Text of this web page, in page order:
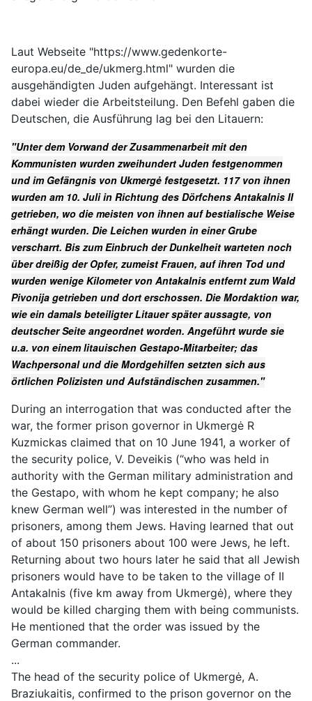
Laut Webseite "https://www.gedenkorte-
europa.eu/de_de/ukmerg.html" wurden die
ausgehändigten Juden aufgehängt. Interessant ist
dabei wieder die Arbeitsteilung. Den Befehl gaben die
Deutschen, die Ausführung lag bei den Litauern:
"Unter dem Vorwand der Zusammenarbeit mit den
Kommunisten wurden zweihundert Juden festgenommen
und im Gefängnis von Ukmergė festgesetzt. 117 von ihnen
wurden am 10. Juli in Richtung des Dörfchens Antakalnis II
getrieben, wo die meisten von ihnen auf bestialische Weise
erhängt wurden. Die Leichen wurden in einer Grube
verscharrt. Bis zum Einbruch der Dunkelheit warteten noch
über dreißig der Opfer, zumeist Frauen, auf ihren Tod und
wurden wenige Kilometer von Antakalnis entfernt zum Wald
Pivonija getrieben und dort erschossen. Die Mordaktion war,
wie ein damals beteiligter Litauer später aussagte, von
deutscher Seite angeordnet worden. Angeführt wurde sie
u.a. von einem litauischen Gestapo-Mitarbeiter; das
Wachpersonal und die Mordgehilfen setzten sich aus
örtlichen Polizisten und Aufständischen zusammen."
During an interrogation that was conducted after the
war, the former prison governor in Ukmergė R
Kuzmickas claimed that on 10 June 1941, a worker of
the security police, V. Deveikis (“who was held in
authority with the German military administration and
the Gestapo, with whom he kept company; he also
knew German well”) was interested in the number of
prisoners, among them Jews. Having learned that out
of about 150 prisoners about 100 were Jews, he left.
Returning about two hours later he said that all Jewish
prisoners would have to be taken to the village of II
Antakalnis (five km away from Ukmergė), where they
would be killed charging them with being communists.
He mentioned that the order was issued by the
German commander.
...
The head of the security police of Ukmergė, A.
Braziukaitis, confirmed to the prison governor on the